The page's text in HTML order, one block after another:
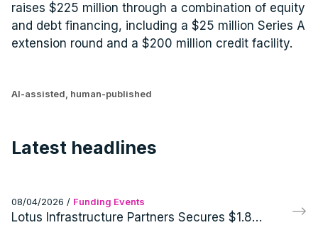
raises $225 million through a combination of equity
and debt financing, including a $25 million Series A
extension round and a $200 million credit facility.
AI-assisted, human-published
Latest headlines
08/04/2026 / Funding Events
Lotus Infrastructure Partners Secures $1.8